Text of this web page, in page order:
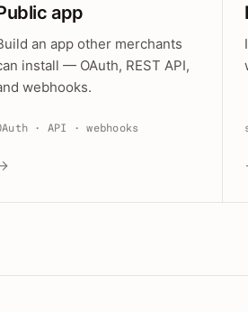
app
an app other merchants
install — OAuth, REST API,
webhooks.
· API · webhooks